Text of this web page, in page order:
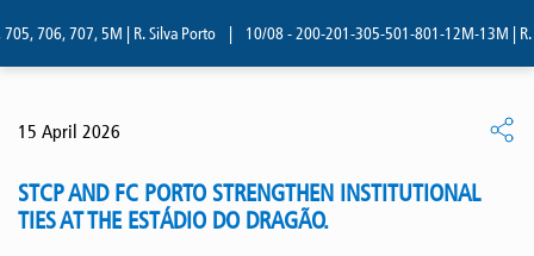
706, 707, 5M | R. Silva Porto | 10/08 - 200-201-305-501-801-12M-13M | R.
15 April 2026
STCP AND FC PORTO STRENGTHEN INSTITUTIONAL
TIES AT THE ESTÁDIO DO DRAGÃO.